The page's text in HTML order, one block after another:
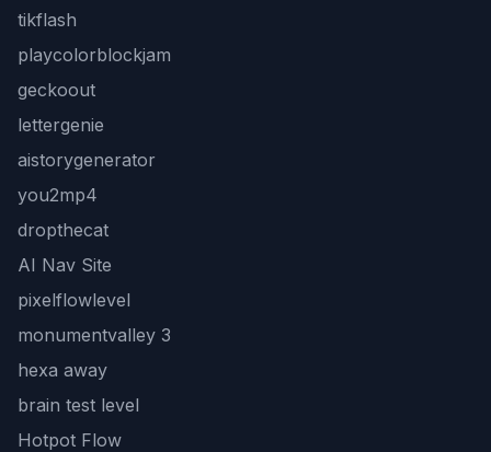
tikflash
playcolorblockjam
geckoout
lettergenie
aistorygenerator
you2mp4
dropthecat
AI Nav Site
pixelflowlevel
monumentvalley 3
hexa away
brain test level
Hotpot Flow